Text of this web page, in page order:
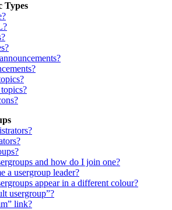
Types
and how do I join one?
a usergroup leader?
appear in a different colour?
usergroup”?
link?